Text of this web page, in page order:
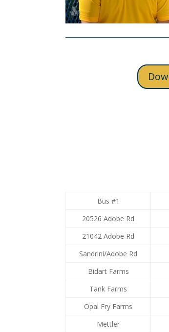
Bus #1
20526 Adobe Rd
21042 Adobe Rd
Sandrini/Adobe Rd
Bidart Farms
Tank Farms
Opal Fry Farms
Mettler